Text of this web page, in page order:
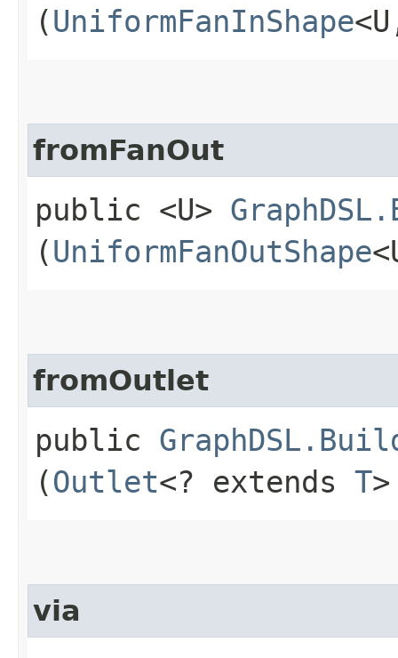
(UniformFanInShape
fromFanOut
public <U>
(UniformFanOutShape
fromOutlet
public
(Outlet<? extends T
via